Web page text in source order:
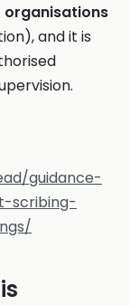
organisations
and it is
guidance-
scribing-